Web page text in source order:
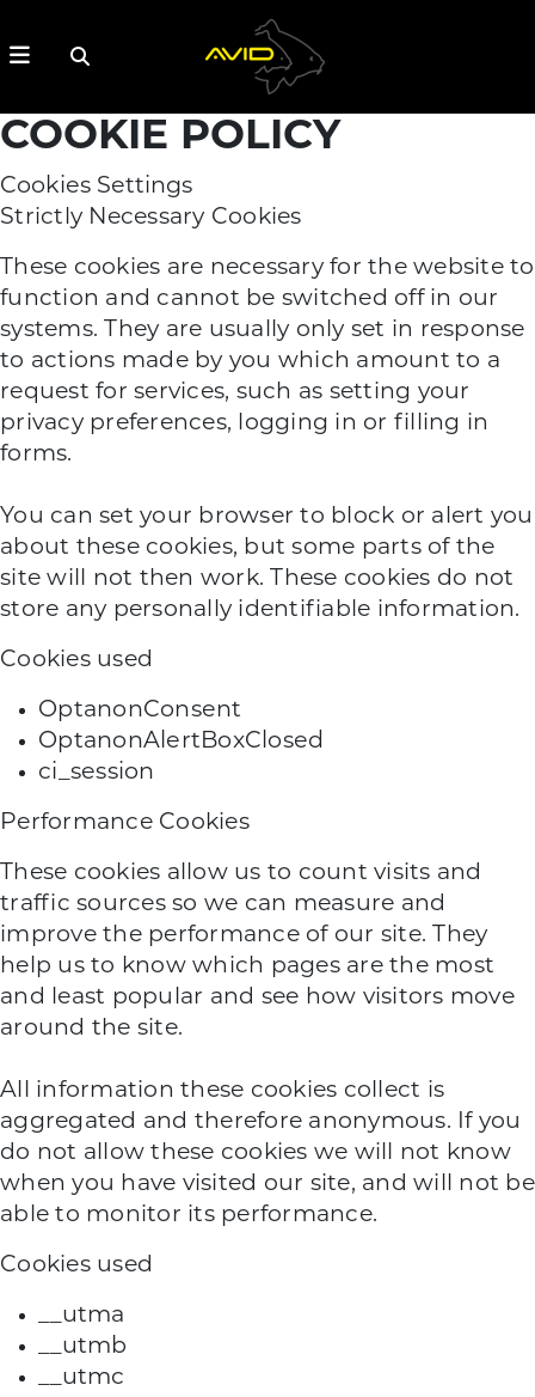
COOKIE POLICY
Cookies Settings
Strictly Necessary Cookies
These cookies are necessary for the website to
function and cannot be switched off in our
systems. They are usually only set in response
to actions made by you which amount to a
request for services, such as setting your
privacy preferences, logging in or filling in
forms.
You can set your browser to block or alert you
about these cookies, but some parts of the
site will not then work. These cookies do not
store any personally identifiable information.
Cookies used
OptanonConsent
OptanonAlertBoxClosed
ci_session
Performance Cookies
These cookies allow us to count visits and
traffic sources so we can measure and
improve the performance of our site. They
help us to know which pages are the most
and least popular and see how visitors move
around the site.
All information these cookies collect is
aggregated and therefore anonymous. If you
do not allow these cookies we will not know
when you have visited our site, and will not be
able to monitor its performance.
Cookies used
__utma
__utmb
__utmc